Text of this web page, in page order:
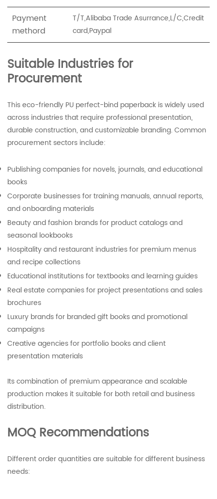
Payment
methord
T/T,Alibaba Trade Asurrance,L/C,Credit
card,Paypal
Suitable Industries for
Procurement
This eco-friendly PU perfect-bind paperback is widely used
across industries that require professional presentation,
durable construction, and customizable branding. Common
procurement sectors include:
Publishing companies for novels, journals, and educational
books
Corporate businesses for training manuals, annual reports,
and onboarding materials
Beauty and fashion brands for product catalogs and
seasonal lookbooks
Hospitality and restaurant industries for premium menus
and recipe collections
Educational institutions for textbooks and learning guides
Real estate companies for project presentations and sales
brochures
Luxury brands for branded gift books and promotional
campaigns
Creative agencies for portfolio books and client
presentation materials
Its combination of premium appearance and scalable
production makes it suitable for both retail and business
distribution.
MOQ Recommendations
Different order quantities are suitable for different business
needs: